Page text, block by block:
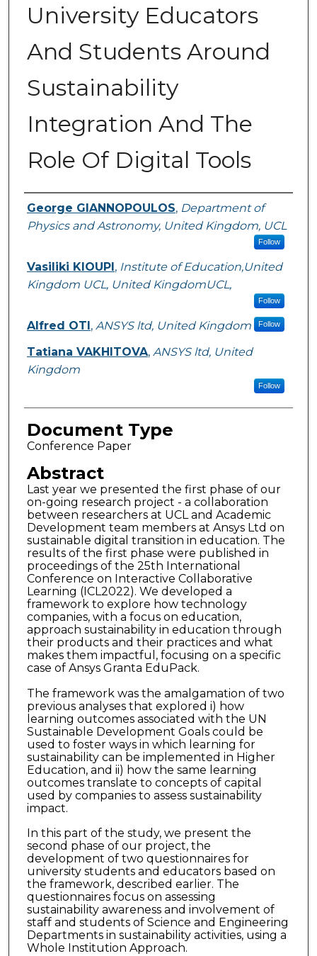
University Educators
And Students Around
Sustainability
Integration And The
Role Of Digital Tools
Authors
George GIANNOPOULOS, Department of
Physics and Astronomy, United Kingdom, UCL
Follow
Vasiliki KIOUPI, Institute of Education,United
Kingdom UCL, United KingdomUCL,
Follow
Alfred OTI, ANSYS ltd, United Kingdom Follow
Tatiana VAKHITOVA, ANSYS ltd, United
Kingdom
Follow
Document Type
Conference Paper
Abstract
Last year we presented the first phase of our
on-going research project - a collaboration
between researchers at UCL and Academic
Development team members at Ansys Ltd on
sustainable digital transition in education. The
results of the first phase were published in
proceedings of the 25th International
Conference on Interactive Collaborative
Learning (ICL2022). We developed a
framework to explore how technology
companies, with a focus on education,
approach sustainability in education through
their products and their practices and what
makes them impactful, focusing on a specific
case of Ansys Granta EduPack.
The framework was the amalgamation of two
previous analyses that explored i) how
learning outcomes associated with the UN
Sustainable Development Goals could be
used to foster ways in which learning for
sustainability can be implemented in Higher
Education, and ii) how the same learning
outcomes translate to concepts of capital
used by companies to assess sustainability
impact.
In this part of the study, we present the
second phase of our project, the
development of two questionnaires for
university students and educators based on
the framework, described earlier. The
questionnaires focus on assessing
sustainability awareness and involvement of
staff and students of Science and Engineering
Departments in sustainability activities, using a
Whole Institution Approach.